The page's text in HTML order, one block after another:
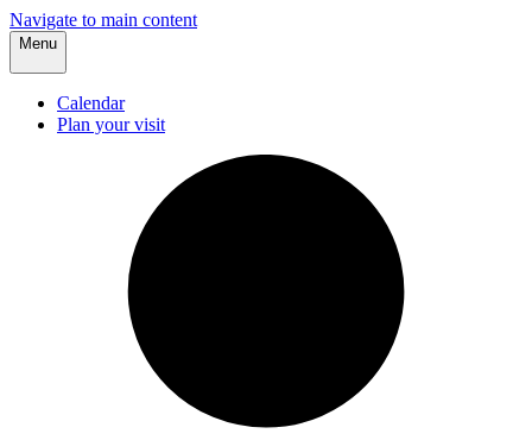
Navigate to main content
Menu
Calendar
Plan your visit